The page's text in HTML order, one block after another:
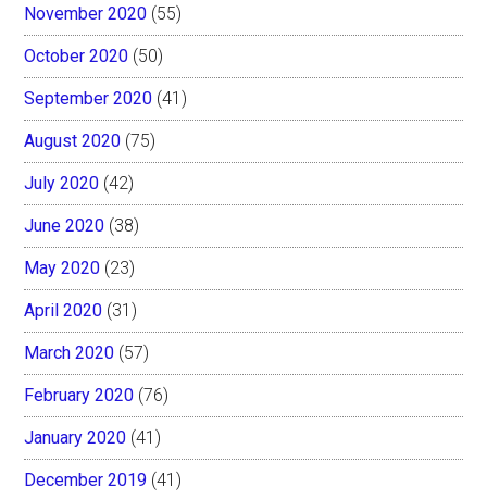
November 2020 (55)
October 2020 (50)
September 2020 (41)
August 2020 (75)
July 2020 (42)
June 2020 (38)
May 2020 (23)
April 2020 (31)
March 2020 (57)
February 2020 (76)
January 2020 (41)
December 2019 (41)